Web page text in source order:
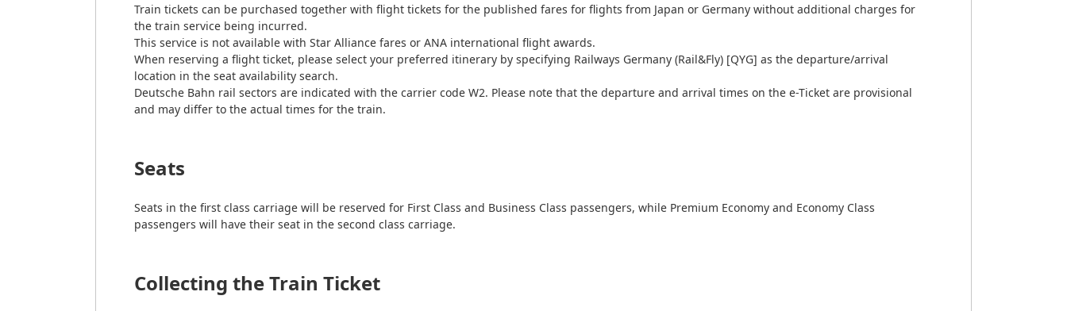
Train tickets can be purchased together with flight tickets for the published fares for flights from Japan or Germany without additional charges for
the train service being incurred.
This service is not available with Star Alliance fares or ANA international flight awards.
When reserving a flight ticket, please select your preferred itinerary by specifying Railways Germany (Rail&Fly) [QYG] as the departure/arrival
location in the seat availability search.
Deutsche Bahn rail sectors are indicated with the carrier code W2. Please note that the departure and arrival times on the e-Ticket are provisional
and may differ to the actual times for the train.
Seats
Seats in the first class carriage will be reserved for First Class and Business Class passengers, while Premium Economy and Economy Class
passengers will have their seat in the second class carriage.
Collecting the Train Ticket